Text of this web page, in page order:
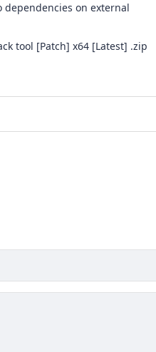
on external
tool [Patch] x64 [Latest] .zip